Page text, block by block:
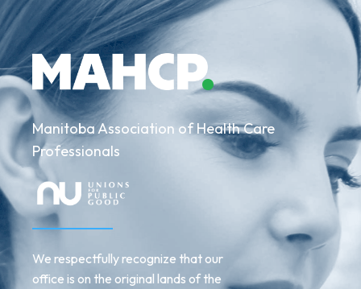
Manitoba Association of Health Care
Professionals
We respectfully recognize that our
office is on the original lands of the